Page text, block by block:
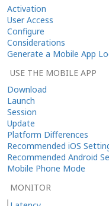
Activation
User Access
Configure
Considerations
Generate a Mobile App
USE THE MOBILE APP
Download
Launch
Session
Update
Platform Differences
Recommended iOS
Recommended Android
Mobile Phone Mode
MONITOR